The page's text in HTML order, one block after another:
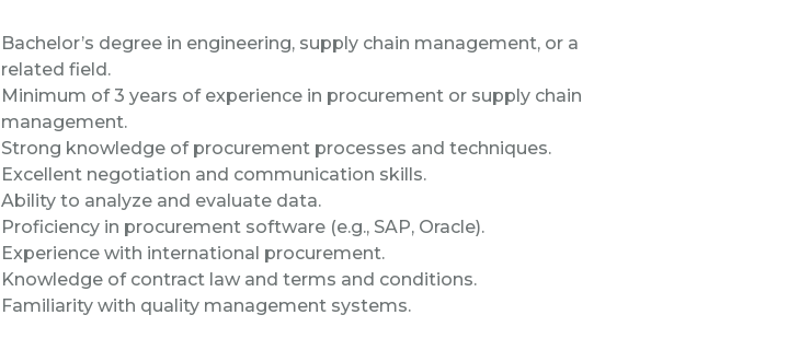
Bachelor’s degree in engineering, supply chain management, or a
related field.
Minimum of 3 years of experience in procurement or supply chain
management.
Strong knowledge of procurement processes and techniques.
Excellent negotiation and communication skills.
Ability to analyze and evaluate data.
Proficiency in procurement software (e.g., SAP, Oracle).
Experience with international procurement.
Knowledge of contract law and terms and conditions.
Familiarity with quality management systems.